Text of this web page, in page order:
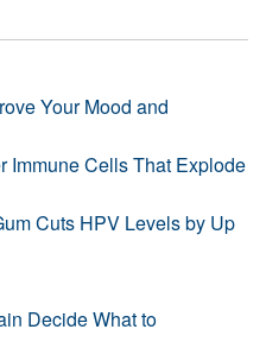
Your Mood and
Immune Cells That Explode
Cuts HPV Levels by Up
Decide What to